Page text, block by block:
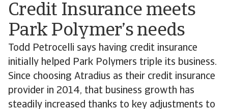
Credit Insurance meets
Park Polymer’s needs
Todd Petrocelli says having credit insurance
initially helped Park Polymers triple its business.
Since choosing Atradius as their credit insurance
provider in 2014, that business growth has
steadily increased thanks to key adjustments to